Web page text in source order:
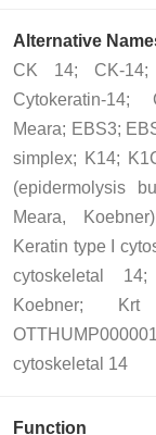
Alternative
CK 14; CK-14;
Cytokeratin-14;
Meara; EBS3;
simplex; K14;
(epidermolysis
Meara,
Keratin type I
cytoskeletal
Koebner;
cytoskeletal 14
Function